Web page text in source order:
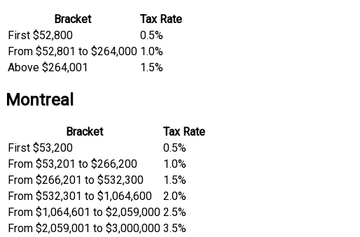
Bracket
Tax Rate
First $52,800
0.5%
From $52,801 to $264,000 1.0%
Above $264,001
1.5%
Montreal
Bracket
Tax Rate
First $53,200
0.5%
From $53,201 to $266,200
1.0%
From $266,201 to $532,300
1.5%
From $532,301 to $1,064,600
2.0%
From $1,064,601 to $2,059,000 2.5%
From $2,059,001 to $3,000,000 3.5%